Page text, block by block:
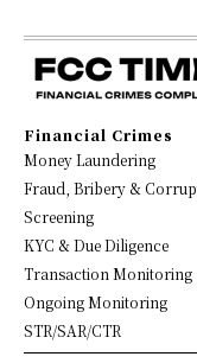
Financial Crimes
Money Laundering
Fraud, Bribery &
Screening
KYC & Due Diligence
Transaction Monitoring
Ongoing Monitoring
STR/SAR/CTR